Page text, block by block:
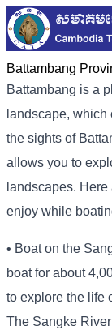
Battambang
Battambang is a
landscape,
the sights of
allows you to
landscapes.
enjoy while
• Boat on the
boat for about
to explore the life
The Sangke